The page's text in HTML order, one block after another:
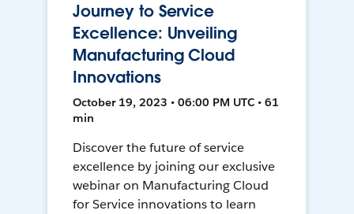
Journey to Service
Excellence: Unveiling
Manufacturing Cloud
Innovations
October 19, 2023 • 06:00 PM UTC • 61
min
Discover the future of service
excellence by joining our exclusive
webinar on Manufacturing Cloud
for Service innovations to learn